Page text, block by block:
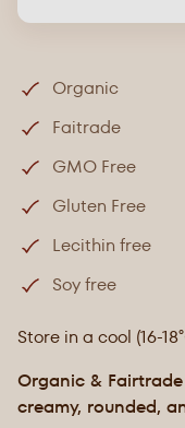
Organic
Faitrade
GMO Free
Gluten Free
Lecithin free
Soy free
Store in a cool (16-
Organic &
creamy, rounded,